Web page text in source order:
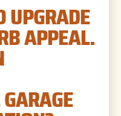
UPGRADE
APPEAL.